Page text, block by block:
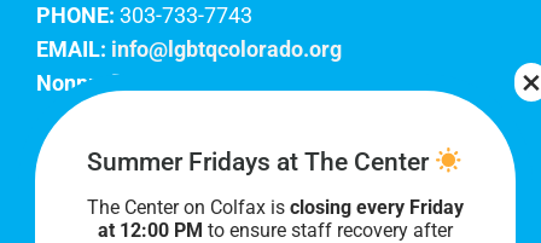
PHONE: 303-733-7743
EMAIL: info@lgbtqcolorado.org
Nonprofit EIN:
Join Our Team
Our lobby hours are Monday through Friday, 10
Summer Fridays at The Center
The Center on Colfax is closing every Friday
at 12:00 PM to ensure staff recovery after